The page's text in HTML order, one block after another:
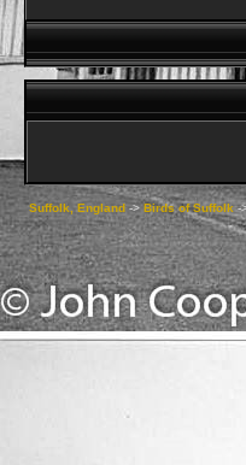
Suffolk, England ->Birds of Suffolk -